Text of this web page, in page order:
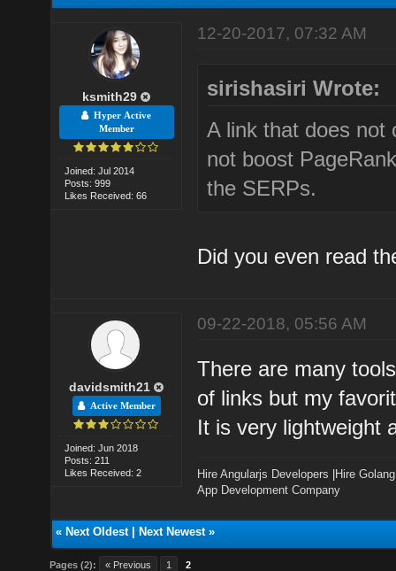
ksmith29
Hyper Active
Member
Joined: Jul 2014
Posts: 999
Likes Received: 66
12-20-2017, 07:32 AM
sirishasiri Wrote:
A link that does not
not boost
the SERPs.
Did you even read
davidsmith21
Active Member
Joined: Jun 2018
Posts: 211
Likes Received: 2
09-22-2018, 05:56 AM
There are many
of links but my
It is very lightweight
Hire Angularjs Developers
Hire
App Development Company
« Next Oldest| Next Newest»
Pages (2): « Previous 1 2